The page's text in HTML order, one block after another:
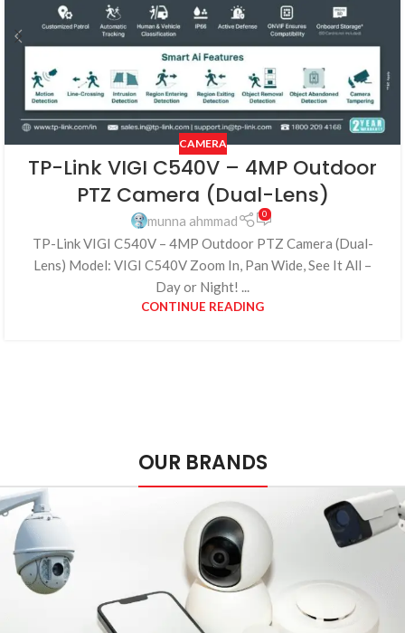
CAMERA
TP-Link VIGI C540V – 4MP Outdoor
PTZ Camera (Dual-Lens)
munna ahmmad 0
TP-Link VIGI C540V – 4MP Outdoor PTZ Camera (Dual-
Lens) Model: VIGI C540V Zoom In, Pan Wide, See It All –
Day or Night! ...
CONTINUE READING
OUR BRANDS